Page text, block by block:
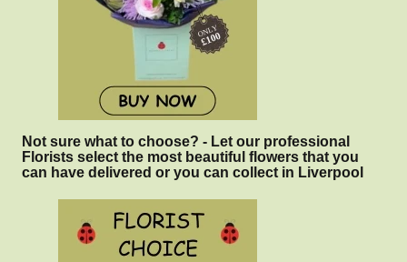
Not sure what to choose? - Let our professional
Florists select the most beautiful flowers that you
can have delivered or you can collect in Liverpool